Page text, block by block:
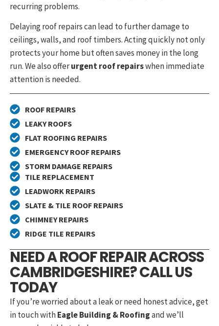
recurring problems.
Delaying roof repairs can lead to further damage to
ceilings, walls, and roof timbers. Acting quickly not only
protects your home but often saves money in the long
run. We also offerurgent roof repairswhen immediate
attention is needed.
ROOF REPAIRS
LEAKY ROOFS
FLAT ROOFING REPAIRS
EMERGENCY ROOF REPAIRS
STORM DAMAGE REPAIRS
TILE REPLACEMENT
LEADWORK REPAIRS
SLATE & TILE ROOF REPAIRS
CHIMNEY REPAIRS
RIDGE TILE REPAIRS
NEED A ROOF REPAIR ACROSS
CAMBRIDGESHIRE? CALL US
TODAY
If you’re worried about a leak or need honest advice, get
in touch withEagle Building & Roofingand we’ll